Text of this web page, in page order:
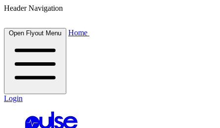
Header Navigation
Open Flyout Menu Home
Login